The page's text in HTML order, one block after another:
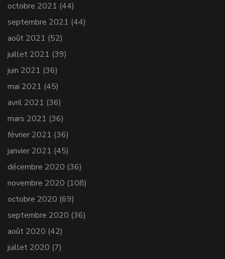
octobre 2021 (44)
septembre 2021 (44)
août 2021 (52)
juillet 2021 (39)
juin 2021 (36)
mai 2021 (45)
avril 2021 (36)
mars 2021 (36)
février 2021 (36)
janvier 2021 (45)
décembre 2020 (36)
novembre 2020 (108)
octobre 2020 (69)
septembre 2020 (36)
août 2020 (42)
juillet 2020 (7)